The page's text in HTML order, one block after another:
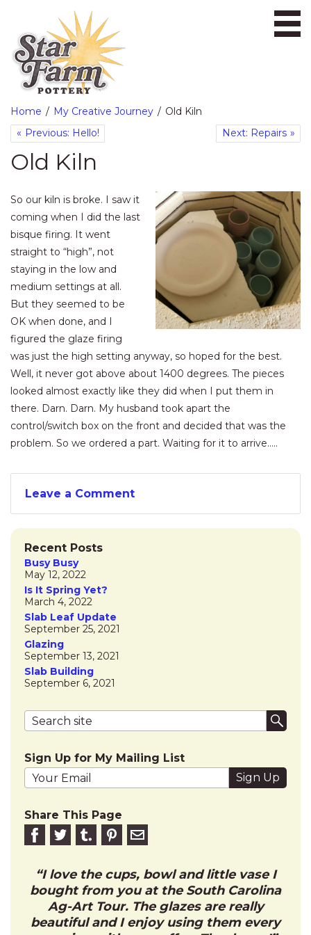
Home My Creative Journey
Old Kiln
Previous: Hello!
Next: Repairs
Old Kiln
So our kiln is broke. I saw it
coming when I did the last
bisque firing. It went
straight to “high”, not
staying in the low and
medium settings at all.
But they seemed to be
OK when done, and I
figured the glaze firing
was just the high setting anyway, so hoped for the best.
Well, it never got above about 1400 degrees. The pieces
looked almost exactly like they did when I put them in
there. Darn. Darn. My husband took apart the
control/switch box on the front and decided that was the
problem. So we ordered a part. Waiting for it to arrive…..
Leave a Comment
Recent Posts
Busy Busy
May 12, 2022
Is It Spring Yet?
March 4, 2022
Slab Leaf Update
September 25, 2021
Glazing
September 13, 2021
Slab Building
September 6, 2021
Search terms
Sign Up for My Mailing List
Your email address
Share This Page
Share on Facebook
Share on Twitter
Share on Tumblr
Share this on Pinterest
Email to friend
I love the cups, bowl and little vase I
bought from you at the South Carolina
Ag-Art Tour. The glazes are really
beautiful and I enjoy using them every